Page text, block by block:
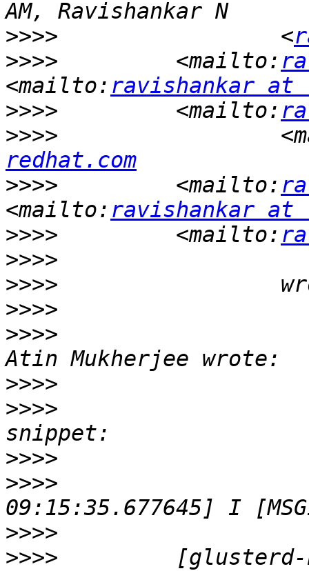
>>>>
                 <
>>>>
         <mailto:
<mailto: ravishankar at
>>>>
         <mailto:
>>>>
redhat.com
>>>>
         <mailto:
<mailto: ravishankar at
>>>>
         <mailto:
>>>>
>>>>
>>>>
>>>>
>>>>
>>>>
>>>>
>>>>
>>>>
>>>>